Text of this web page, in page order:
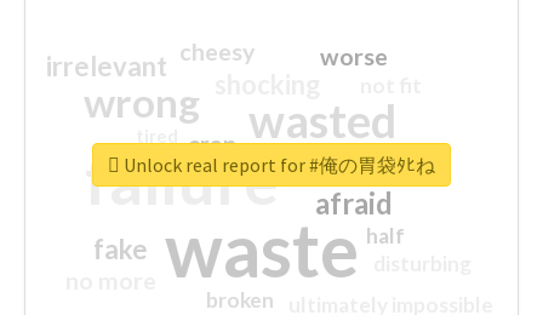
waste
failure
wasted
wrong
sorry
afraid
irrelevant
fake
worse
crap
cheesy
half
closed
broken
Unlock real report for #俺の胃袋ﾀﾋね